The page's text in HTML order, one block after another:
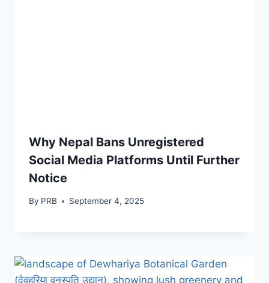
Why Nepal Bans Unregistered
Social Media Platforms Until Further
Notice
By PRB September 4, 2025